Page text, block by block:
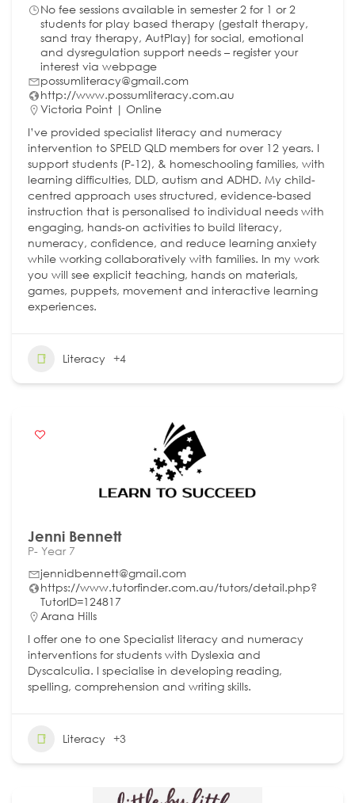
No fee sessions available in semester 2 for 1 or 2
students for play based therapy (gestalt therapy,
sand tray therapy, AutPlay) for social, emotional
and dysregulation support needs – register your
interest via webpage
possumliteracy@gmail.com
http://www.possumliteracy.com.au
Victoria Point | Online
I’ve provided specialist literacy and numeracy
intervention to SPELD QLD members for over 12 years. I
support students (P-12), & homeschooling families, with
learning difficulties, DLD, autism and ADHD. My child-
centred approach uses structured, evidence-based
instruction that is personalised to individual needs with
engaging, hands-on activities to build literacy,
numeracy, confidence, and reduce learning anxiety
while working collaboratively with families. In my work
you will see explicit teaching, hands on materials,
games, puppets, movement and interactive learning
experiences.
Literacy +4
Jenni Bennett
P- Year 7
jennidbennett@gmail.com
https://www.tutorfinder.com.au/tutors/detail.php?
TutorID=124817
Arana Hills
I offer one to one Specialist literacy and numeracy
interventions for students with Dyslexia and
Dyscalculia. I specialise in developing reading,
spelling, comprehension and writing skills.
Literacy +3